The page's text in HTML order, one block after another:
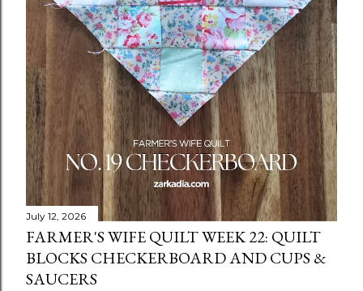
July 12, 2026
FARMER'S WIFE QUILT WEEK 22: QUILT
BLOCKS CHECKERBOARD AND CUPS &
SAUCERS